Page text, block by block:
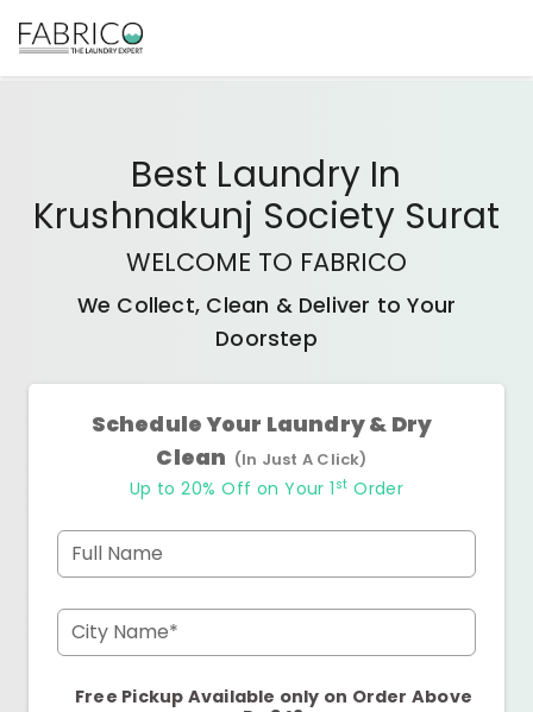
Best Laundry In
Krushnakunj Society Surat
WELCOME TO FABRICO
We Collect, Clean & Deliver to Your
Doorstep
Schedule Your Laundry & Dry
Clean (In Just A Click)
Up to 20% Off on Your 1 st Order
Full Name
City Name*
Free Pickup Available only on Order Above